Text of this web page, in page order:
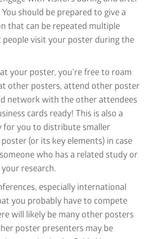
should be prepared to give a
that can be repeated multiple
visit your poster during the
your poster, you’re free to roam
other posters, attend other poster
network with the other attendees
cards ready! This is also a
you to distribute smaller
(or its key elements) in case
who has a related study or
research.
especially international
you probably have to compete
will likely be many other posters
poster presenters may be